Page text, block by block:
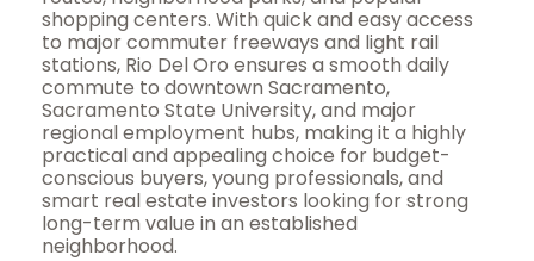
shopping centers. With quick and easy access
to major commuter freeways and light rail
stations, Rio Del Oro ensures a smooth daily
commute to downtown Sacramento,
Sacramento State University, and major
regional employment hubs, making it a highly
practical and appealing choice for budget-
conscious buyers, young professionals, and
smart real estate investors looking for strong
long-term value in an established
neighborhood.